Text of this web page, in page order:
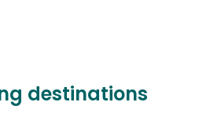
destinations